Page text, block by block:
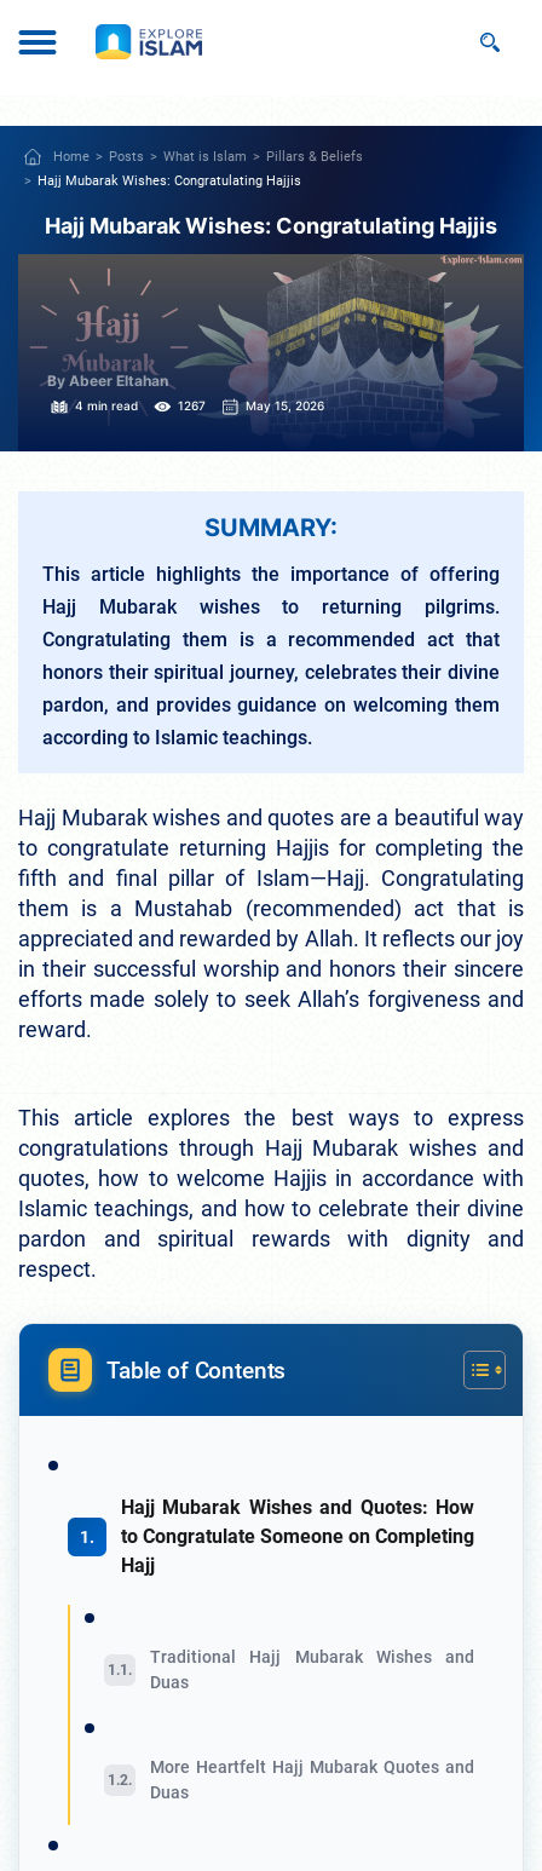
Home Posts What is Islam
Pillars & Beliefs
Hajj Mubarak Wishes: Congratulating Hajjis
Hajj Mubarak Wishes: Congratulating Hajjis
By Abeer Eltahan
4 min read 1267 May 15, 2026
SUMMARY:
This article highlights the importance of offering
Hajj Mubarak wishes to returning pilgrims.
Congratulating them is a recommended act that
honors their spiritual journey, celebrates their divine
pardon, and provides guidance on welcoming them
according to Islamic teachings.
Hajj Mubarak wishes and quotes are a beautiful way
to congratulate returning Hajjis for completing the
fifth and final pillar of Islam—Hajj. Congratulating
them is a Mustahab (recommended) act that is
appreciated and rewarded by Allah. It reflects our joy
in their successful worship and honors their sincere
efforts made solely to seek Allah’s forgiveness and
reward.
This article explores the best ways to express
congratulations through Hajj Mubarak wishes and
quotes, how to welcome Hajjis in accordance with
Islamic teachings, and how to celebrate their divine
pardon and spiritual rewards with dignity and
respect.
Table of Contents
Hajj Mubarak Wishes and Quotes: How
to Congratulate Someone on Completing
Hajj
Traditional Hajj Mubarak Wishes and
Duas
More Heartfelt Hajj Mubarak Quotes and
Duas